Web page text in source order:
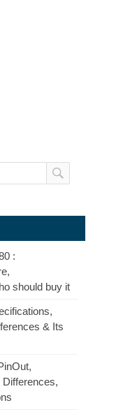
:
should buy it
& Its